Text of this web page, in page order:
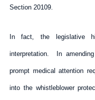
Section 20109.
In fact, the legislative
interpretation. In
prompt medical attention
into the whistleblower